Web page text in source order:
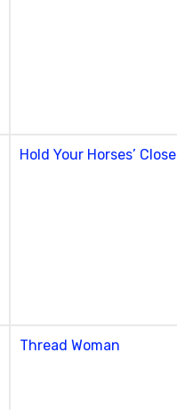
Hold Your Horses’ Close
Thread Woman